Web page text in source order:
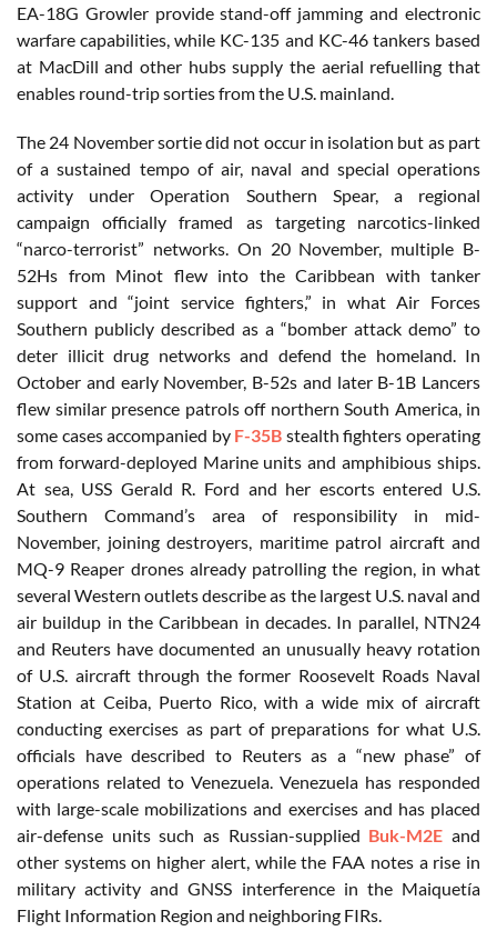
EA-18G Growler provide stand-off jamming and electronic
warfare capabilities, while KC-135 and KC-46 tankers based
at MacDill and other hubs supply the aerial refuelling that
enables round-trip sorties from the U.S. mainland.
The 24 November sortie did not occur in isolation but as part
of a sustained tempo of air, naval and special operations
activity under Operation Southern Spear, a regional
campaign officially framed as targeting narcotics-linked
“narco-terrorist” networks. On 20 November, multiple B-
52Hs from Minot flew into the Caribbean with tanker
support and “joint service fighters,” in what Air Forces
Southern publicly described as a “bomber attack demo” to
deter illicit drug networks and defend the homeland. In
October and early November, B-52s and later B-1B Lancers
flew similar presence patrols off northern South America, in
some cases accompanied by F-35B stealth fighters operating
from forward-deployed Marine units and amphibious ships.
At sea, USS Gerald R. Ford and her escorts entered U.S.
Southern Command’s area of responsibility in mid-
November, joining destroyers, maritime patrol aircraft and
MQ-9 Reaper drones already patrolling the region, in what
several Western outlets describe as the largest U.S. naval and
air buildup in the Caribbean in decades. In parallel, NTN24
and Reuters have documented an unusually heavy rotation
of U.S. aircraft through the former Roosevelt Roads Naval
Station at Ceiba, Puerto Rico, with a wide mix of aircraft
conducting exercises as part of preparations for what U.S.
officials have described to Reuters as a “new phase” of
operations related to Venezuela. Venezuela has responded
with large-scale mobilizations and exercises and has placed
air-defense units such as Russian-supplied Buk-M2E and
other systems on higher alert, while the FAA notes a rise in
military activity and GNSS interference in the Maiquetía
Flight Information Region and neighboring FIRs.